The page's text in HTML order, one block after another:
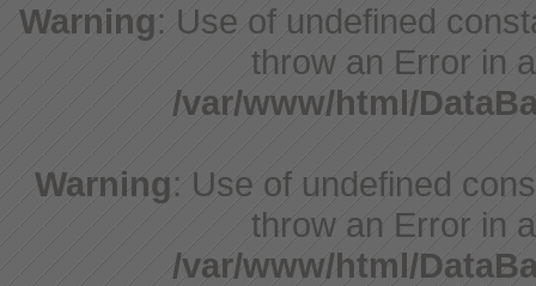
Warning: Use of undefined
throw an Error in
/var/www/html/
Warning: Use of undefined
throw an Error in
/var/www/html/